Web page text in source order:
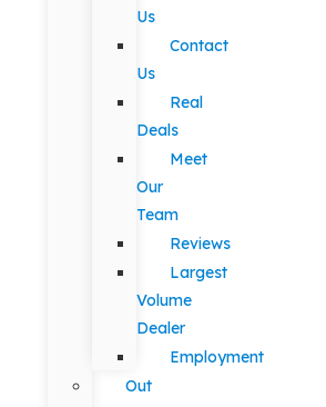
Us
Contact
Us
Real
Deals
Meet
Our
Team
Reviews
Largest
Volume
Dealer
Employment
Out